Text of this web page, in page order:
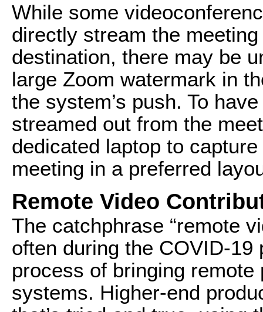
While some
directly stream the
destination, there may be
large Zoom watermark in
the system’s push. To
streamed out from the
dedicated laptop to
meeting in a preferred
Remote Video
The catchphrase “remote
often during the COVID-
process of bringing
systems. Higher-end